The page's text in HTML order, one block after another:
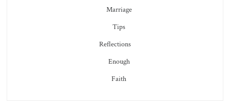
Marriage
Tips
Reflections
Enough
Faith